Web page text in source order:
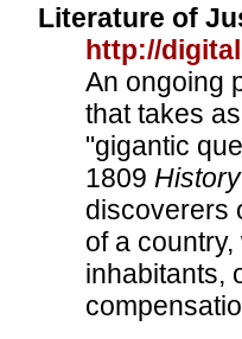
Literature of
http://
An ongoing
that takes
"gigantic
1809
discoverers
of a
inhabitants,